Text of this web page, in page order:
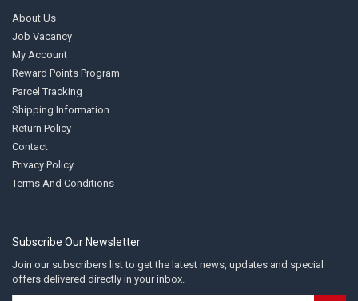
About Us
Job Vacancy
My Account
Reward Points Program
Parcel Tracking
Shipping Information
Return Policy
Contact
Privacy Policy
Terms And Conditions
Subscribe Our Newsletter
Join our subscribers list to get the latest news, updates and special
offers delivered directly in your inbox.